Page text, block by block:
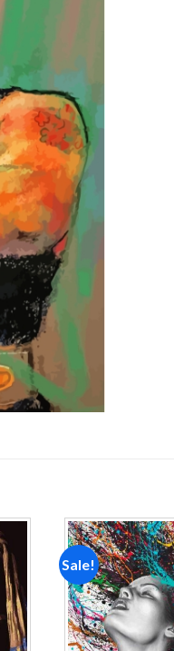
Add to
wishlist
Sale!